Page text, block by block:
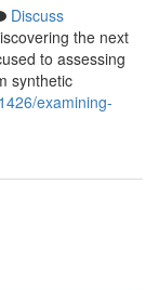
Discuss
the next
to assessing
synthetic
examining-